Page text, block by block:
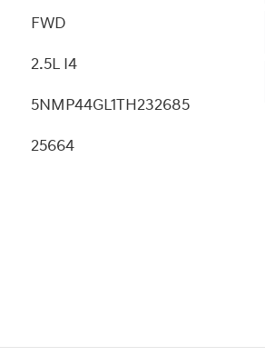
FWD
2.5L I4
5NMP44GL1TH232685
25664